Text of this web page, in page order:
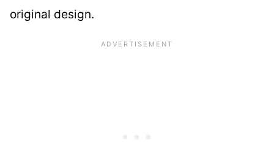
original design.